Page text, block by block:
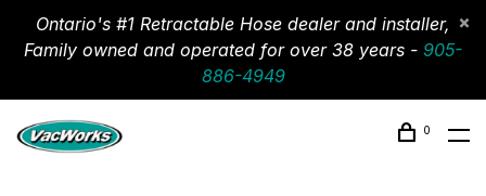
Ontario's #1 Retractable Hose dealer and installer,
Family owned and operated for over 38 years - 905-
886-4949
0